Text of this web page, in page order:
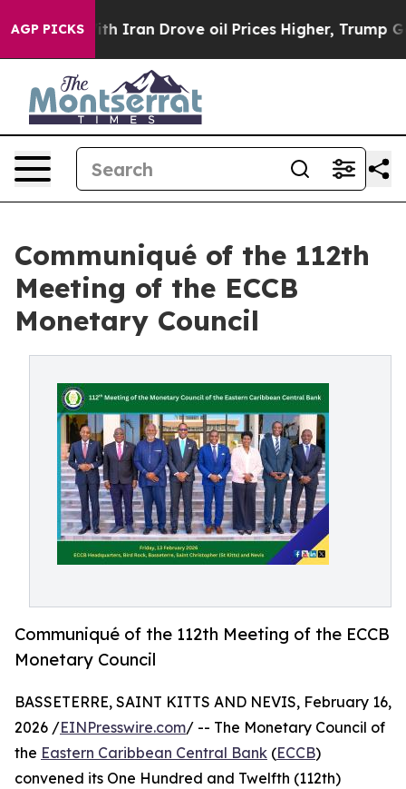
AGP PICKS
With Iran Drove oil Prices Higher, Trump Gave
Communiqué of the 112th
Meeting of the ECCB
Monetary Council
Communiqué of the 112th Meeting of the ECCB
Monetary Council
BASSETERRE, SAINT KITTS AND NEVIS, February 16,
2026 /EINPresswire.com/ -- The Monetary Council of
the Eastern Caribbean Central Bank (ECCB)
convened its One Hundred and Twelfth (112th)